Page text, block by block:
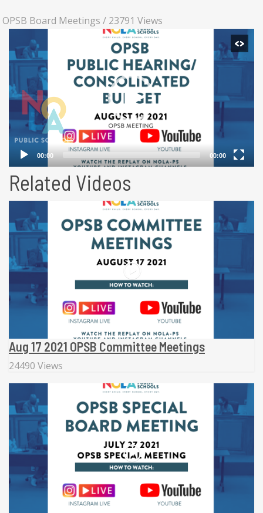
OPSB Board Meetings / 23791 Views
Related Videos
Aug 17 2021 OPSB Committee Meetings
24490 Views